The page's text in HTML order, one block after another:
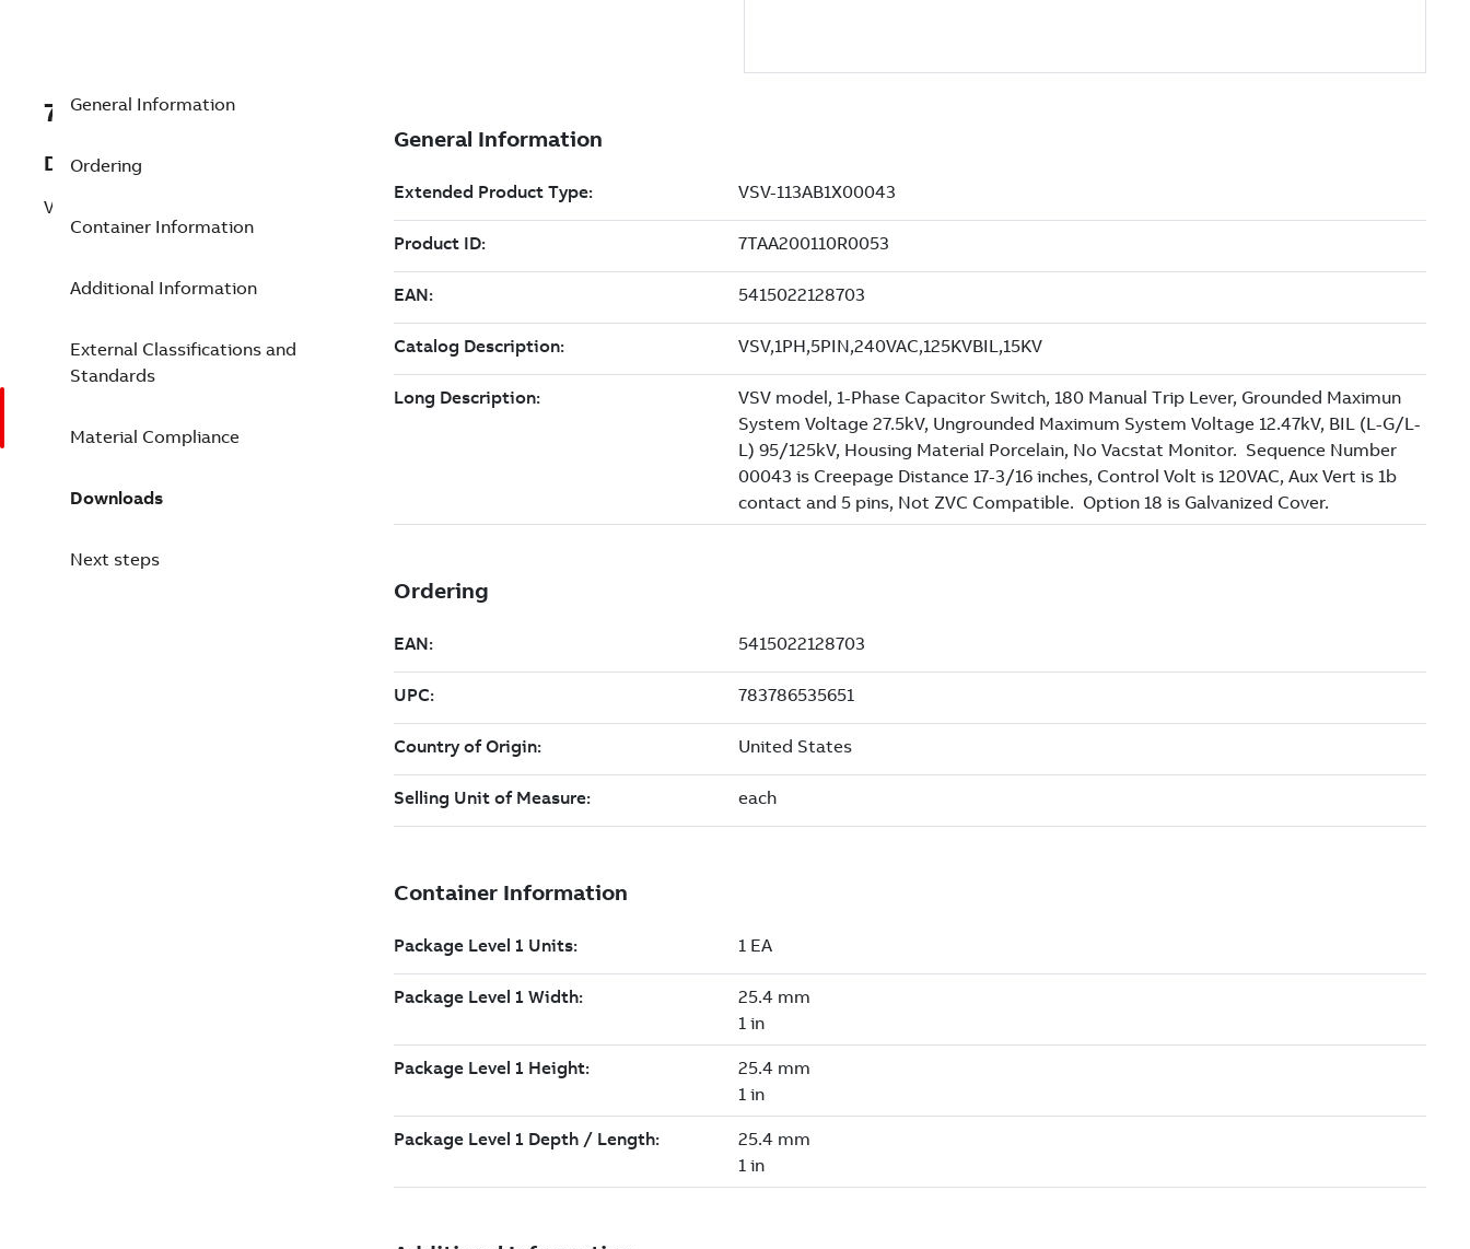
7TAA200110R0053
Description
VSV,1PH,5PIN,240VAC,125KVBIL,15KV
General Information
Ordering
Container Information
Additional Information
External Classifications and
Standards
Material Compliance
Downloads
Next steps